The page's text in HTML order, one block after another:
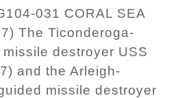
031 CORAL SEA
The Ticonderoga-
destroyer USS
and the Arleigh-
missile destroyer